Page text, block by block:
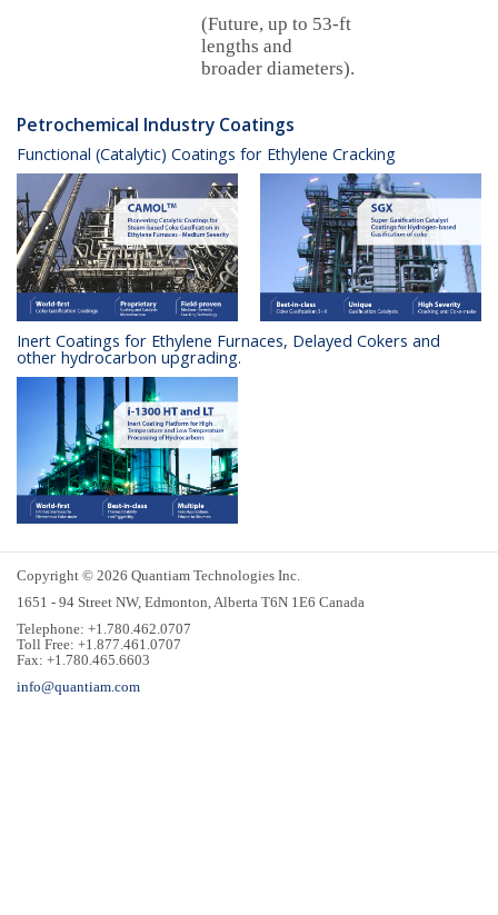
(Future, up to 53-ft
lengths and
broader diameters).
Petrochemical Industry Coatings
Functional (Catalytic) Coatings for Ethylene Cracking
Inert Coatings for Ethylene Furnaces, Delayed Cokers and
other hydrocarbon upgrading.
Copyright © 2026 Quantiam Technologies Inc.
1651 - 94 Street NW, Edmonton, Alberta T6N 1E6 Canada
Telephone: +1.780.462.0707
Toll Free: +1.877.461.0707
Fax: +1.780.465.6603
info@quantiam.com